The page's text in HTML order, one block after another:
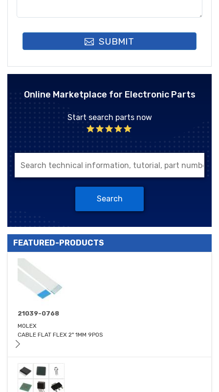
SUBMIT
Online Marketplace for Electronic Parts
Start search parts now
Search
FEATURED-PRODUCTS
21039-0768
MOLEX
CABLE FLAT FLEX 2" 1MM 9POS